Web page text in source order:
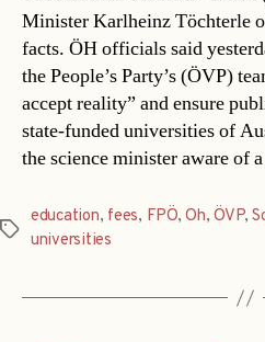
Minister Karlheinz Töchterle
facts. ÖH officials said
the People’s Party’s (ÖVP)
accept reality” and ensure
state-funded universities of
the science minister aware of
Tags
education, fees, FPÖ,Oh,ÖVP,
universities